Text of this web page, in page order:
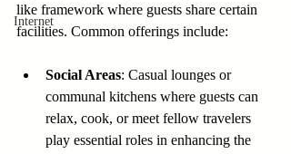
Internet
like framework where guests share certain
facilities. Common offerings include:
Social Areas: Casual lounges or
communal kitchens where guests can
relax, cook, or meet fellow travelers
play essential roles in enhancing the